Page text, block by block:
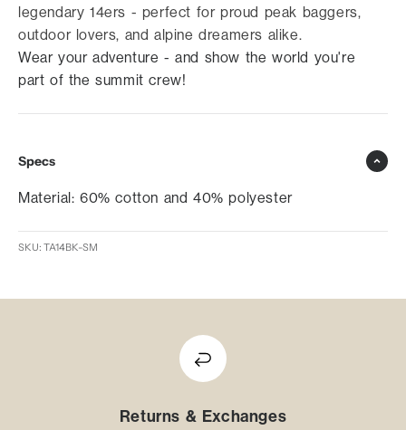
legendary 14ers - perfect for proud peak baggers,
outdoor lovers, and alpine dreamers alike.
Wear your adventure - and show the world you're
part of the summit crew!
Specs
Material: 60% cotton and 40% polyester
SKU: TA14BK-SM
Returns & Exchanges